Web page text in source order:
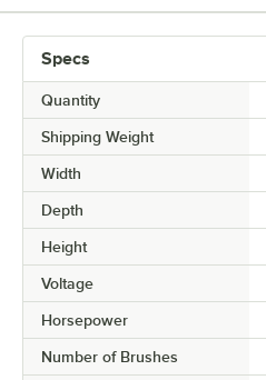
Specs
Quantity
Shipping Weight
Width
Depth
Height
Voltage
Horsepower
Number of Brushes